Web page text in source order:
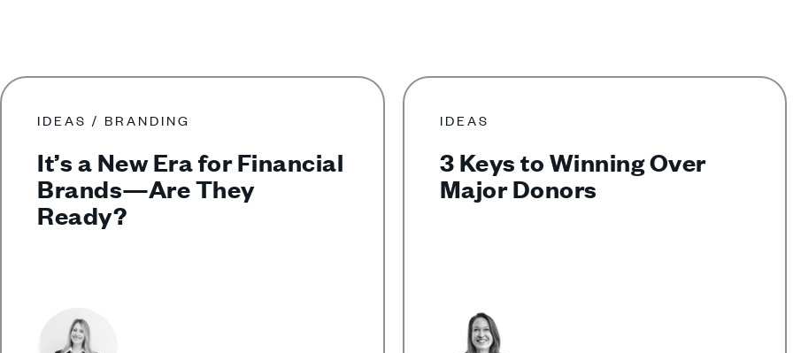
IDEAS / BRANDING
It’s a New Era for Financial
Brands—Are They
Ready?
IDEAS
3 Keys to Winning Over
Major Donors